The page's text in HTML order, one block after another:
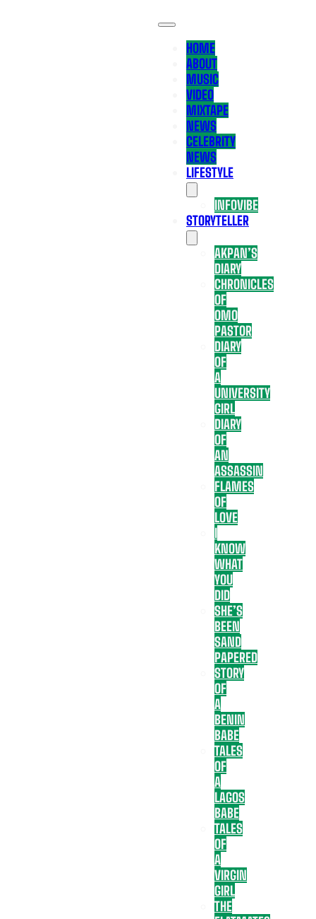
HOME
ABOUT
MUSIC
VIDEO
MIXTAPE
NEWS
CELEBRITY
NEWS
LIFESTYLE
INFOVIBE
STORYTELLER
AKPAN’S
DIARY
CHRONICLES
OF
OMO
PASTOR
DIARY
OF
A
UNIVERSITY
GIRL
DIARY
OF
AN
ASSASSIN
FLAMES
OF
LOVE
I
KNOW
WHAT
YOU
DID
SHE’S
BEEN
SAND
PAPERED
STORY
OF
A
BENIN
BABE
TALES
OF
A
LAGOS
BABE
TALES
OF
A
VIRGIN
GIRL
THE